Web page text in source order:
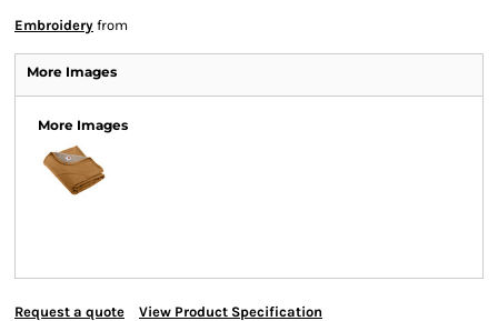
Embroidery from
More Images
More Images
Request a quote View Product Specification